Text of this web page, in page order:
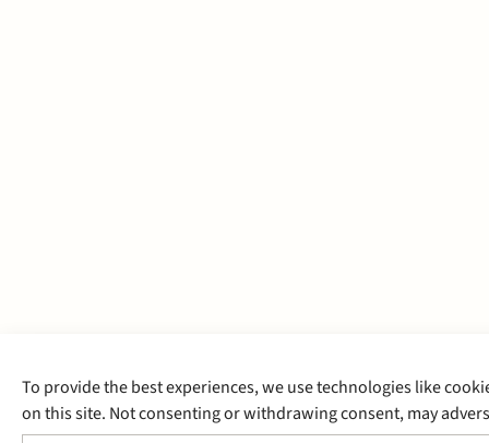
To provide the best experiences, we use technologies like
on this site. Not consenting or withdrawing consent, may